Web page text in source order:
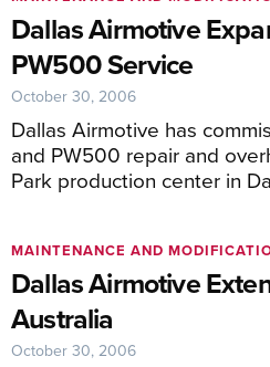
Dallas Airmotive
PW500 Service
Dallas Airmotive has
and PW500 repair and
Park production center in
October 30, 2006
Dallas Airmotive
Australia
MAINTENANCE AND
October 30, 2006